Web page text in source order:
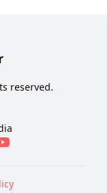
reserved.